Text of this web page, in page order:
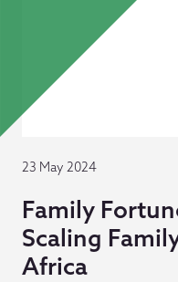
23 May 2024
Family
Scaling
Africa